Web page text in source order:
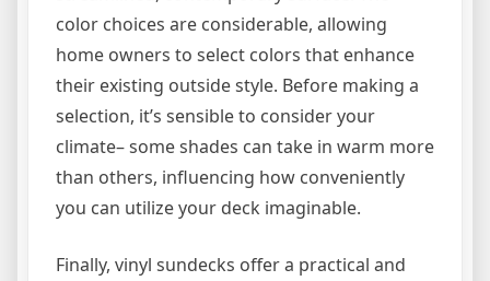
color choices are considerable, allowing
home owners to select colors that enhance
their existing outside style. Before making a
selection, it’s sensible to consider your
climate– some shades can take in warm more
than others, influencing how conveniently
you can utilize your deck imaginable.
Finally, vinyl sundecks offer a practical and